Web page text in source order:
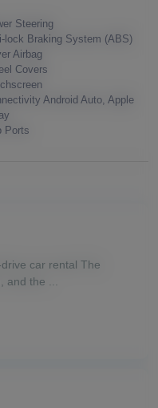
Steering
lock Braking System (ABS)
Airbag
Covers
Android Auto, Apple
Ports
car rental The
the ...